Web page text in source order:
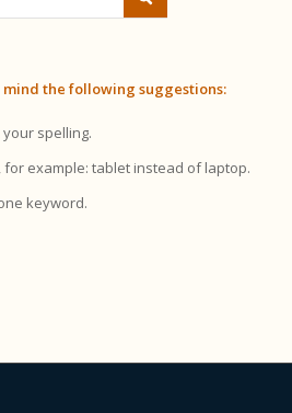
mind the following suggestions:
spelling.
for example: tablet instead of laptop.
keyword.